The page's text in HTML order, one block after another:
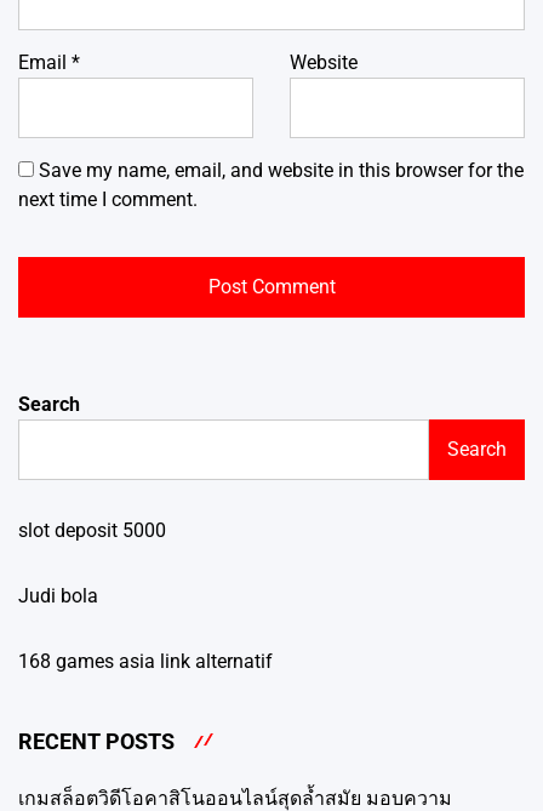
Email * Website
Save my name, email, and website in this browser for the
next time I comment.
Search
Search
slot deposit 5000
Judi bola
168 games asia link alternatif
RECENT POSTS
เกมสล็อตวิดีโอคาสิโนออนไลน์สุดล้ำสมัย มอบความ